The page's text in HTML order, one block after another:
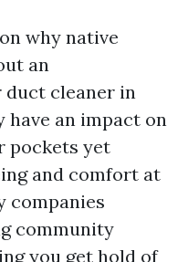
why native
an
duct cleaner in
have an impact on
pockets yet
and comfort at
companies
community
you get hold of